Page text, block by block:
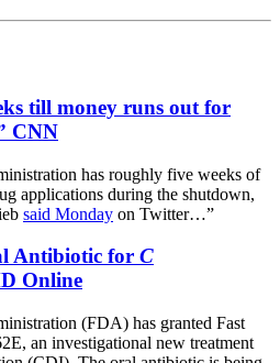
till money runs out for
CNN
has roughly five weeks of
applications during the shutdown,
said Monday on Twitter…”
Antibiotic for C
Online
(FDA) has granted Fast
an investigational new treatment